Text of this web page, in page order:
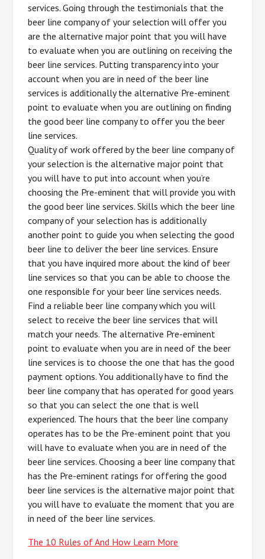
services. Going through the testimonials that the
beer line company of your selection will offer you
are the alternative major point that you will have
to evaluate when you are outlining on receiving the
beer line services. Putting transparency into your
account when you are in need of the beer line
services is additionally the alternative Pre-eminent
point to evaluate when you are outlining on finding
the good beer line company to offer you the beer
line services.
Quality of work offered by the beer line company of
your selection is the alternative major point that
you will have to put into account when you’re
choosing the Pre-eminent that will provide you with
the good beer line services. Skills which the beer line
company of your selection has is additionally
another point to guide you when selecting the good
beer line to deliver the beer line services. Ensure
that you have inquired more about the kind of beer
line services so that you can be able to choose the
one responsible for your beer line services needs.
Find a reliable beer line company which you will
select to receive the beer line services that will
match your needs. The alternative Pre-eminent
point to evaluate when you are in need of the beer
line services is to choose the one that has the good
payment options. You additionally have to find the
beer line company that has operated for good years
so that you can select the one that is well
experienced. The hours that the beer line company
operates has to be the Pre-eminent point that you
will have to evaluate when you are in need of the
beer line services. Choosing a beer line company that
has the Pre-eminent ratings for offering the good
beer line services is the alternative major point that
you will have to evaluate the moment that you are
in need of the beer line services.
The 10 Rules of And How Learn More